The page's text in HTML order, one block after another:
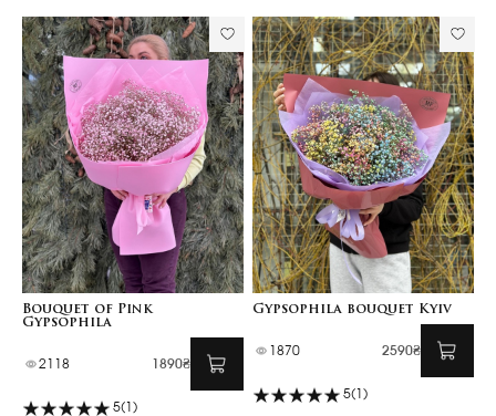
Bouquet of Pink
Gypsophila
2118 1890₴
5(1)
Gypsophila bouquet Kyiv
1870 2590₴
5(1)